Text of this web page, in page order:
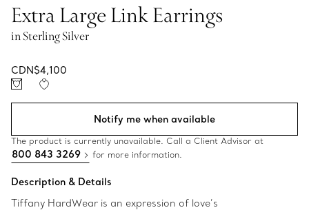
Extra Large Link Earrings
in Sterling Silver
CDN$4,100
Notify me when available
The product is currently unavailable. Call a Client Advisor at
800 843 3269 for more information.
Description & Details
Tiffany HardWear is an expression of love’s